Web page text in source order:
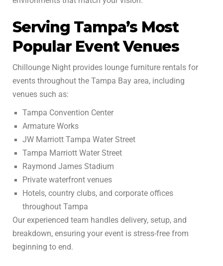
Serving Tampa’s Most
Popular Event Venues
Chillounge Night provides lounge furniture rentals for
events throughout the Tampa Bay area, including
venues such as:
Tampa Convention Center
Armature Works
JW Marriott Tampa Water Street
Tampa Marriott Water Street
Raymond James Stadium
Private waterfront venues
Hotels, country clubs, and corporate offices
throughout Tampa
Our experienced team handles delivery, setup, and
breakdown, ensuring your event is stress-free from
beginning to end.